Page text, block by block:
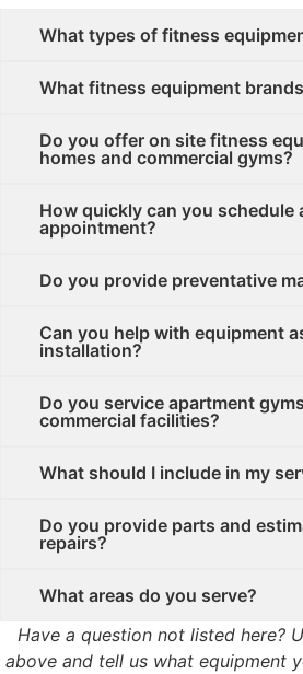
What types of fitness
What fitness equipment
Do you offer on site fitness
homes and commercial gyms?
How quickly can you schedule
appointment?
Do you provide preventative
Can you help with equipment
installation?
Do you service apartment
commercial facilities?
What should I include in my
Do you provide parts and
repairs?
What areas do you serve?
Have a question not listed here?
above and tell us what equipment